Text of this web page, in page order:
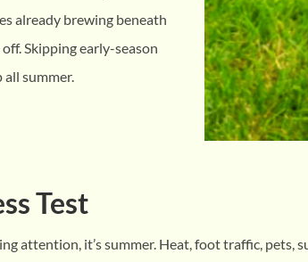
already brewing beneath
Skipping early-season
summer.
Test
attention, it’s summer. Heat, foot traffic,